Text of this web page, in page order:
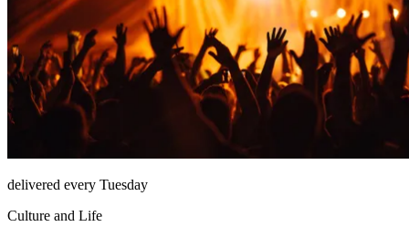
delivered every Tuesday
Culture and Life